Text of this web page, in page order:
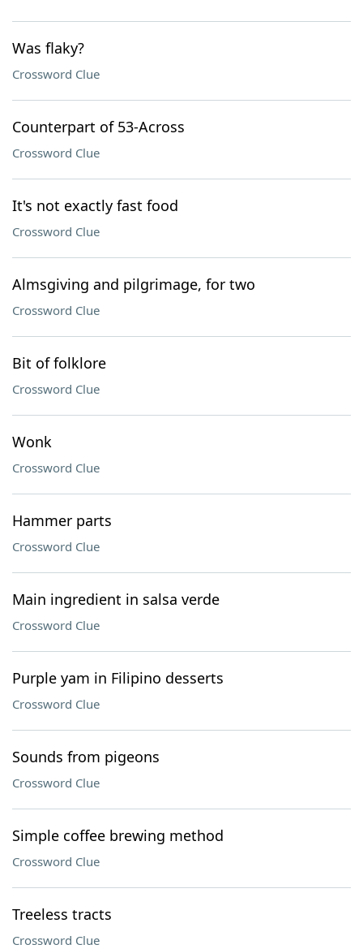
Was flaky?
Crossword Clue
Counterpart of 53-Across
Crossword Clue
It's not exactly fast food
Crossword Clue
Almsgiving and pilgrimage, for two
Crossword Clue
Bit of folklore
Crossword Clue
Wonk
Crossword Clue
Hammer parts
Crossword Clue
Main ingredient in salsa verde
Crossword Clue
Purple yam in Filipino desserts
Crossword Clue
Sounds from pigeons
Crossword Clue
Simple coffee brewing method
Crossword Clue
Treeless tracts
Crossword Clue